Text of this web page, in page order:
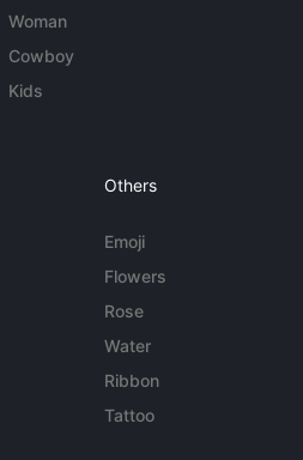
Woman
Cowboy
Kids
Others
Emoji
Flowers
Rose
Water
Ribbon
Tattoo